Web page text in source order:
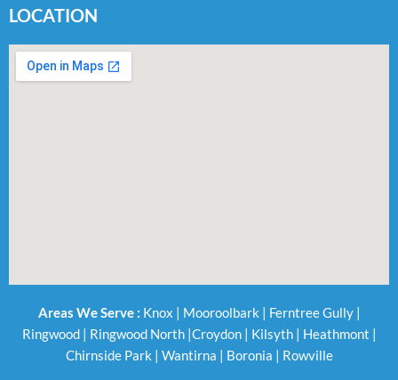
LOCATION
Areas We Serve : Knox Mooroolbark Ferntree Gully|
Ringwood| Ringwood North| Croydon| Kilsyth| Heathmont
Chirnside Park
Wantirna Boronia Rowville